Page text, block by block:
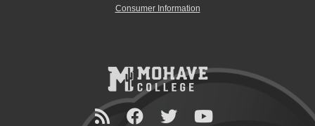
Consumer Information